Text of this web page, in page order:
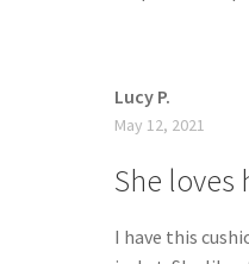
Lucy P.
May 12, 2021
She
I have this